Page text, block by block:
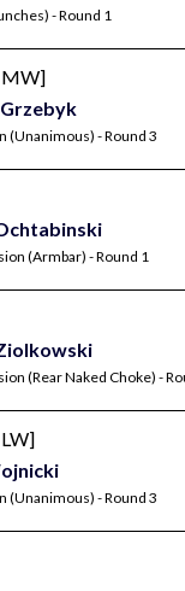
- Round 1
MW]
(Unanimous) - Round 3
(Armbar) - Round 1
(Rear Naked Choke) -
(Unanimous) - Round 3